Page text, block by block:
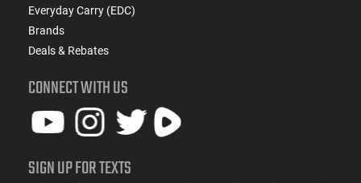
Everyday Carry (EDC)
Brands
Deals & Rebates
CONNECT WITH US
SIGN UP FOR TEXTS